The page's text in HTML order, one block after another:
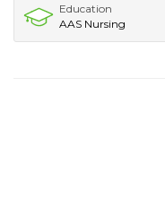
Education
AAS Nursing